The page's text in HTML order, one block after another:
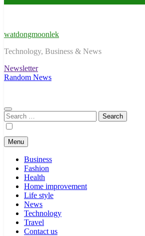
watdongmoonlek
Technology, Business & News
Newsletter
Random News
Search
for:
Menu
Business
Fashion
Health
Home improvement
Life style
News
Technology
Travel
Contact us